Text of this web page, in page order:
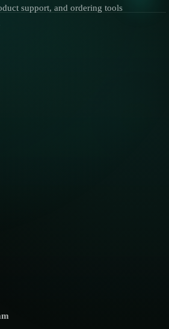
support, and ordering tools